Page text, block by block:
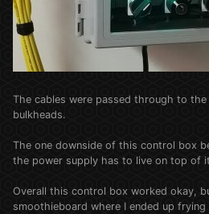
The cables were passed through to the
bulkheads.
The one downside of this control box
the power supply has to live on top of
Overall this control box worked okay,
smoothieboard where I ended up